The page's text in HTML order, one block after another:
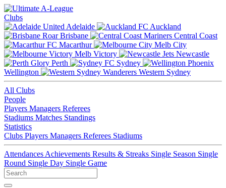
Clubs
Adelaide
Auckland
Brisbane
Central Coast
Macarthur
Melb City
Melb Victory
Newcastle
Perth
Sydney
Wellington
Western Sydney
All Clubs
People
Players Managers Referees
Stadiums Matches Standings
Statistics
Clubs Players Managers Referees Stadiums
Attendances Achievements Results & Streaks Single Season Single
Round Single Day Single Game